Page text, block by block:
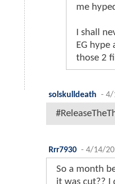
me
I shall
EG
those 2
solskulldeath - 4/
Rrr7930 - 4/14/
So a month
it was cut?? I